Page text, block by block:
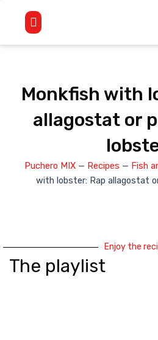
content
Flyout
Menu
Monkfish with
allagostat or
Puchero MIX — Recipes — Fish
with lobster: Rap allagostat
Enjoy the
The playlist